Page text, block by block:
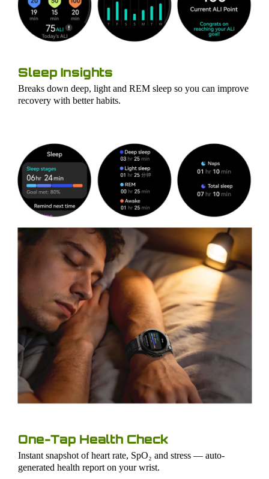
Sleep Insights
Breaks down deep, light and REM sleep so you can improve
recovery with better habits.
One-Tap Health Check
Instant snapshot of heart rate, SpO₂ and stress — auto-
generated health report on your wrist.